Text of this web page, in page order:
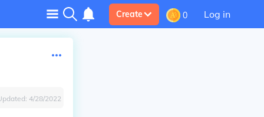
Create 0 Log in
4/28/2022